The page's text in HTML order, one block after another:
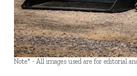
Note* - All images used are for editorial